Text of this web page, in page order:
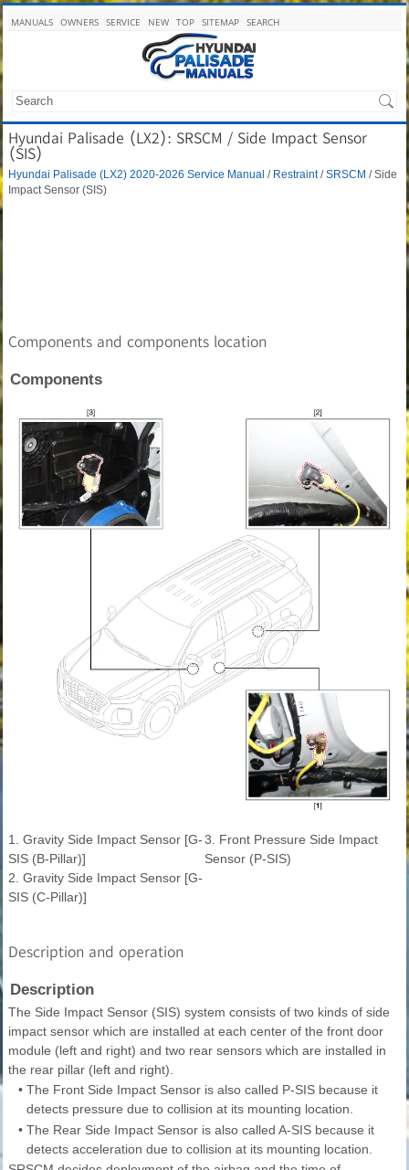
MANUALS OWNERS SERVICE NEW TOP SITEMAP SEARCH
Hyundai Palisade (LX2): SRSCM / Side Impact Sensor
(SIS)
Hyundai Palisade (LX2) 2020-2026 Service Manual / Restraint/SRSCM / Side
Impact Sensor (SIS)
Components and components location
Components
1. Gravity Side Impact Sensor [G-
SIS (B-Pillar)]
2. Gravity Side Impact Sensor [G-
SIS (C-Pillar)]
3. Front Pressure Side Impact
Sensor (P-SIS)
Description and operation
Description
The Side Impact Sensor (SIS) system consists of two kinds of side
impact sensor which are installed at each center of the front door
module (left and right) and two rear sensors which are installed in
the rear pillar (left and right).
• The Front Side Impact Sensor is also called P-SIS because it
detects pressure due to collision at its mounting location.
• The Rear Side Impact Sensor is also called A-SIS because it
detects acceleration due to collision at its mounting location.